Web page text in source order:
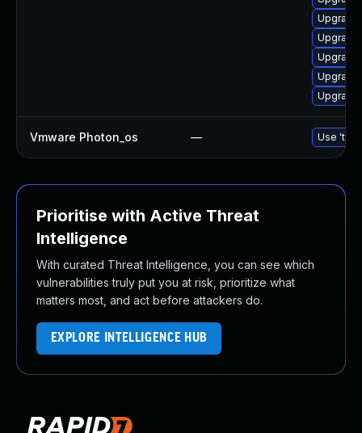
Upgrade
Vmware Photon_os — Use
Prioritise with Active Threat
Intelligence
With curated Threat Intelligence, you can see which
vulnerabilities truly put you at risk, prioritize what
matters most, and act before attackers do.
EXPLORE INTELLIGENCE HUB